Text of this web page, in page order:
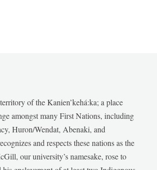
of the Kanien’kehá:ka; a place
amongst many First Nations, including
Huron/Wendat, Abenaki, and
and respects these nations as the
our university’s namesake, rose to